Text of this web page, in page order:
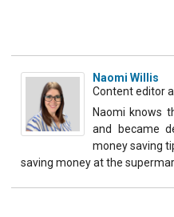
Naomi Willis
Content editor
Naomi knows
and became
money saving
saving money at the